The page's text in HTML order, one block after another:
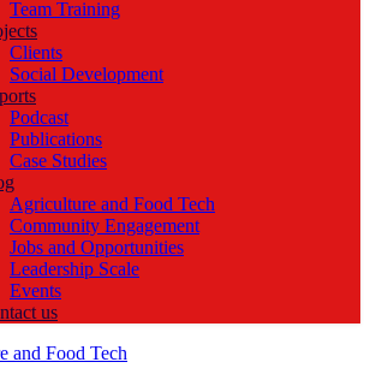
Team Training
Clients
Social Development
Podcast
Publications
Case Studies
Agriculture and Food Tech
Community Engagement
Jobs and Opportunities
Leadership Scale
Events
us
and Food Tech